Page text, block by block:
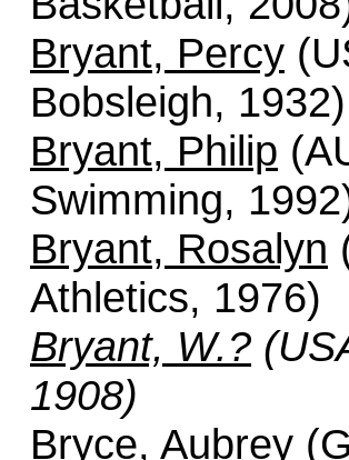
Bryant, Percy
Bobsleigh, 1932)
Bryant, Philip
Swimming,
Bryant, Rosalyn
Athletics, 1976)
Bryant, W.?
1908)
Bryce, Aubrey